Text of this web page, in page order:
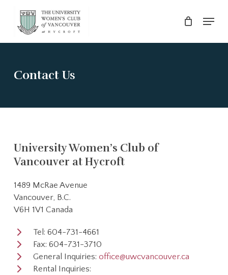
content
Menu
Contact Us
University Women’s Club of
Vancouver at Hycroft
1489 McRae Avenue
Vancouver, B.C.
V6H 1V1 Canada
Tel: 604-731-4661
Fax: 604-731-3710
General Inquiries: office@uwcvancouver.ca
Rental Inquiries:
Menu